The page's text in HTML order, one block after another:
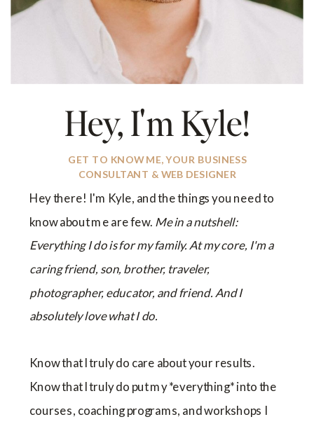
GET TO KNOW ME, YOUR BUSINESS
CONSULTANT & WEB DESIGNER
Hey there! I'm Kyle, and the things you need to
know about me are few. Me in a nutshell:
Everything I do is for my family. At my core, I'm a
caring friend, son, brother, traveler,
photographer, educator, and friend. And I
absolutely love what I do.
Know that I truly do care about your results.
Know that I truly do put my *everything* into the
courses, coaching programs, and workshops I
Hey, I'm Kyle!